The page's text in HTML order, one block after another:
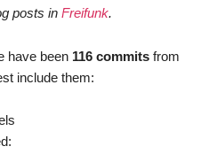
posts in Freifunk.
have been 116 commits from
include them: